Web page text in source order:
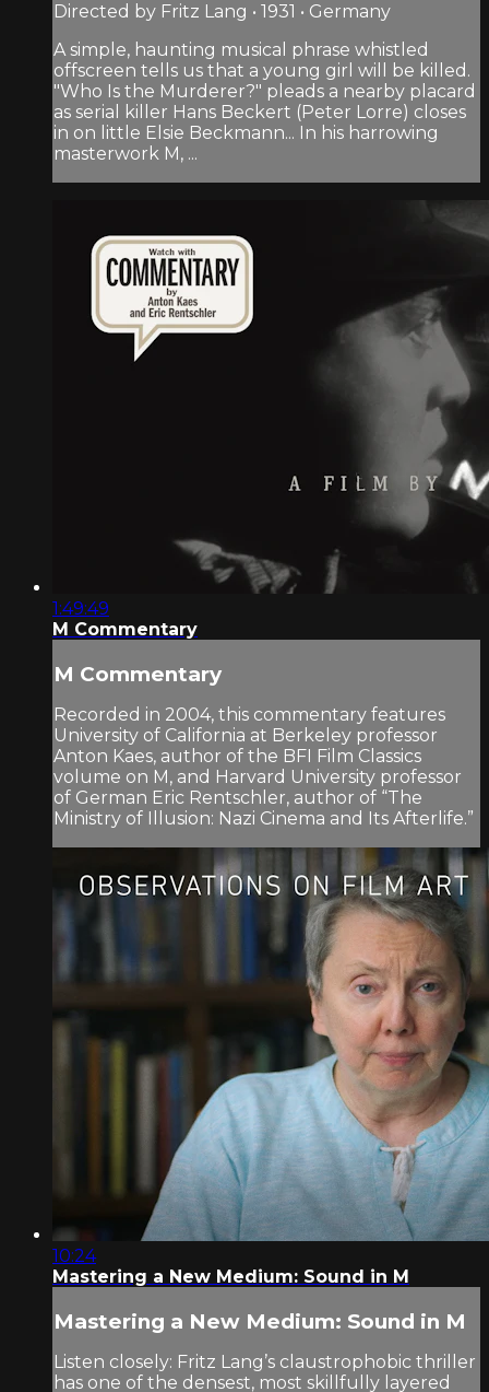
Directed by Fritz Lang • 1931 • Germany
A simple, haunting musical phrase whistled
offscreen tells us that a young girl will be killed.
"Who Is the Murderer?" pleads a nearby placard
as serial killer Hans Beckert (Peter Lorre) closes
in on little Elsie Beckmann... In his harrowing
masterwork M, ...
1:49:49
M Commentary
M Commentary
Recorded in 2004, this commentary features
University of California at Berkeley professor
Anton Kaes, author of the BFI Film Classics
volume on M, and Harvard University professor
of German Eric Rentschler, author of “The
Ministry of Illusion: Nazi Cinema and Its Afterlife.”
10:24
Mastering a New Medium: Sound in M
Mastering a New Medium: Sound in M
Listen closely: Fritz Lang’s claustrophobic thriller
has one of the densest, most skillfully layered